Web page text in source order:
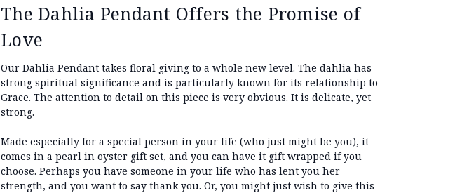
The Dahlia Pendant Offers the Promise of
Love
Our Dahlia Pendant takes floral giving to a whole new level. The dahlia has
strong spiritual significance and is particularly known for its relationship to
Grace. The attention to detail on this piece is very obvious. It is delicate, yet
strong.
Made especially for a special person in your life (who just might be you), it
comes in a pearl in oyster gift set, and you can have it gift wrapped if you
choose. Perhaps you have someone in your life who has lent you her
strength, and you want to say thank you. Or, you might just wish to give this